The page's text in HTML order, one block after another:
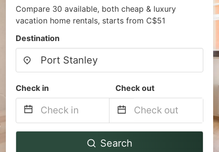
Compare 30 available, both cheap & luxury
vacation home rentals, starts from C$51
Destination
Check in Check out
Navigate
Navigate
Search